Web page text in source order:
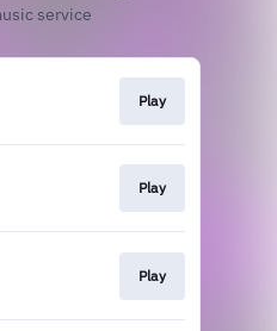
service
Play
Play
Play